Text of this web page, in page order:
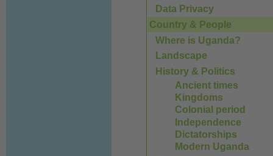
Data Privacy
Country & People
Where is Uganda?
Landscape
History & Politics
Ancient times
Kingdoms
Colonial period
Independence
Dictatorships
Modern Uganda